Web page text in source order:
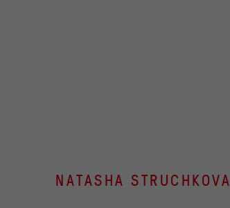
NATASHA STRUCHKOVA